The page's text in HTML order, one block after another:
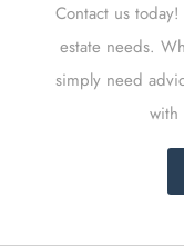
Contact us
estate needs.
simply need
with